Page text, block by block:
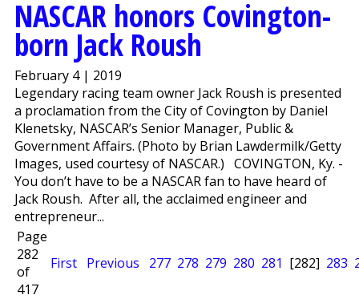
NASCAR honors Covington-
born Jack Roush
February 4 | 2019
Legendary racing team owner Jack Roush is presented
a proclamation from the City of Covington by Daniel
Klenetsky, NASCAR’s Senior Manager, Public &
Government Affairs. (Photo by Brian Lawdermilk/Getty
Images, used courtesy of NASCAR.) COVINGTON, Ky. -
You don’t have to be a NASCAR fan to have heard of
Jack Roush. After all, the acclaimed engineer and
entrepreneur...
Page
282
of
417
First Previous 277 278 279 280 281 [282] 283